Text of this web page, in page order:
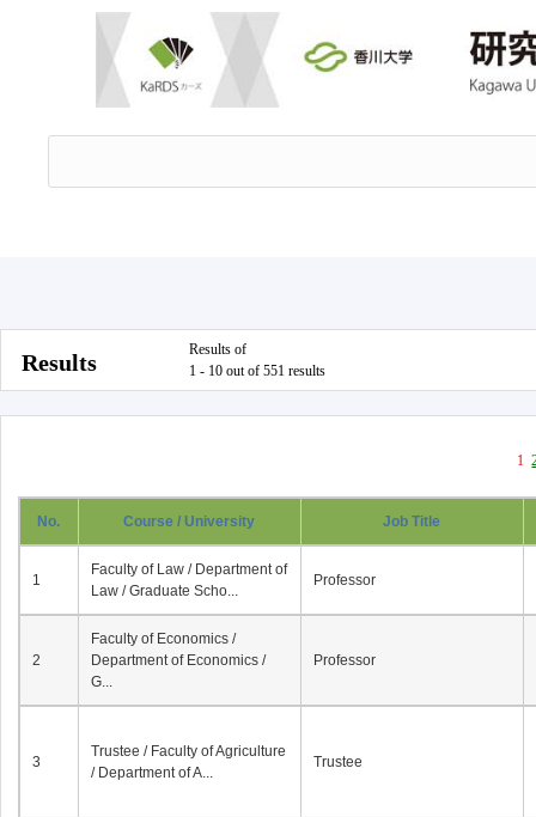
Results
Results of
1 - 10 out of 551 results
1
No. Course / University Job Title
1
Faculty of Law / Department of
Law / Graduate Scho...
Professor
2
Faculty of Economics /
Department of Economics /
G...
Professor
3
Trustee / Faculty of Agriculture
/ Department of A...
Trustee